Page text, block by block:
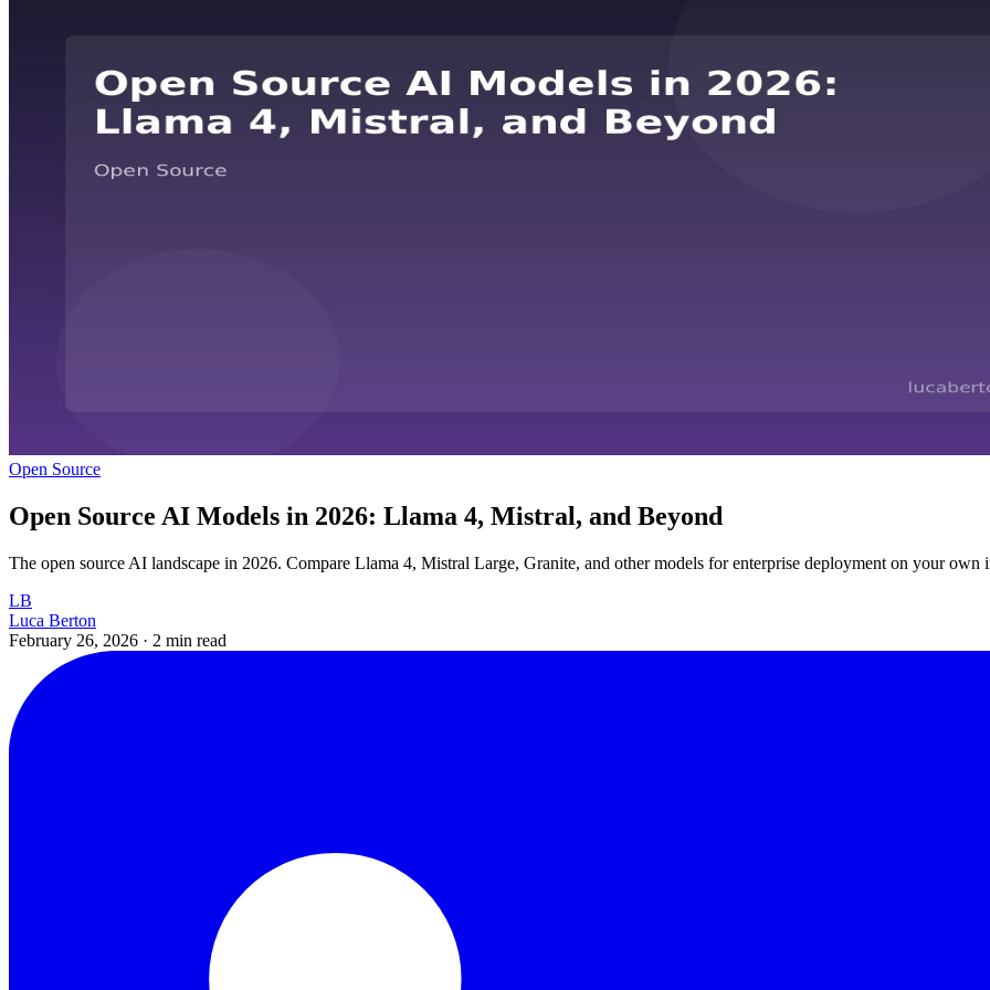
Open Source
Open Source AI Models in 2026: Llama 4, Mistral, and Beyond
The open source AI landscape in 2026. Compare Llama 4, Mistral Large, Granite, and other models for enterprise deployment on your own
LB
Luca Berton
February 26, 2026 · 2 min read